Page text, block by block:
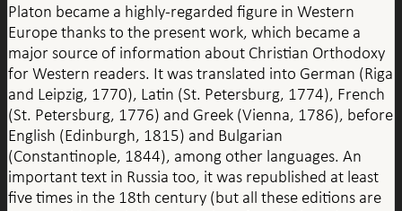
Platon became a highly-regarded figure in Western
Europe thanks to the present work, which became a
major source of information about Christian Orthodoxy
for Western readers. It was translated into German (Riga
and Leipzig, 1770), Latin (St. Petersburg, 1774), French
(St. Petersburg, 1776) and Greek (Vienna, 1786), before
English (Edinburgh, 1815) and Bulgarian
(Constantinople, 1844), among other languages. An
important text in Russia too, it was republished at least
five times in the 18th century (but all these editions are